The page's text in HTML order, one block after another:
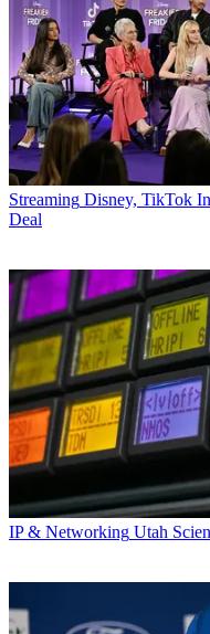
Streaming Disney, TikTok
Deal
IP & Networking Utah